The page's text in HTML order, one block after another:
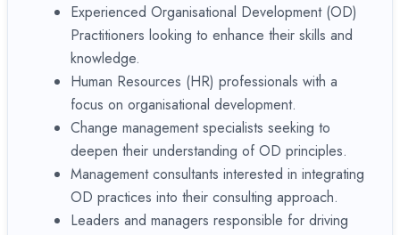
Experienced Organisational Development (OD)
Practitioners looking to enhance their skills and
knowledge.
Human Resources (HR) professionals with a
focus on organisational development.
Change management specialists seeking to
deepen their understanding of OD principles.
Management consultants interested in integrating
OD practices into their consulting approach.
Leaders and managers responsible for driving